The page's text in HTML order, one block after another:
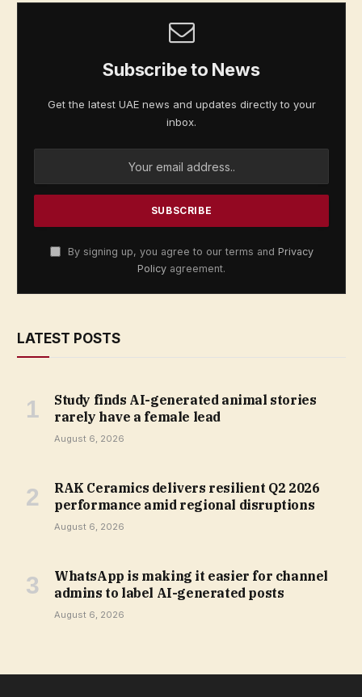
Subscribe to News
Get the latest UAE news and updates directly to your
inbox.
By signing up, you agree to our terms and Privacy
Policy agreement.
LATEST POSTS
Study finds AI-generated animal stories
rarely have a female lead
August 6, 2026
RAK Ceramics delivers resilient Q2 2026
performance amid regional disruptions
August 6, 2026
WhatsApp is making it easier for channel
admins to label AI-generated posts
August 6, 2026